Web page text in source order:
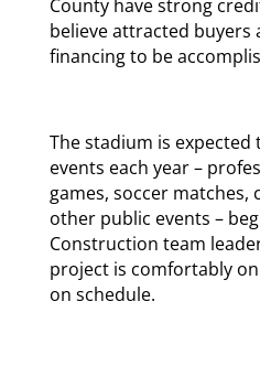
County have strong
believe attracted buyers
financing to be
The stadium is
events each year –
games, soccer matches,
other public events –
Construction team
project is comfortably
on schedule.